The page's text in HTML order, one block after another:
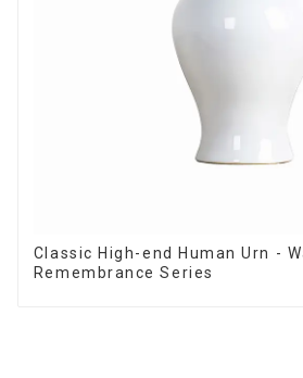
Classic High-end Human Urn -
Remembrance Series